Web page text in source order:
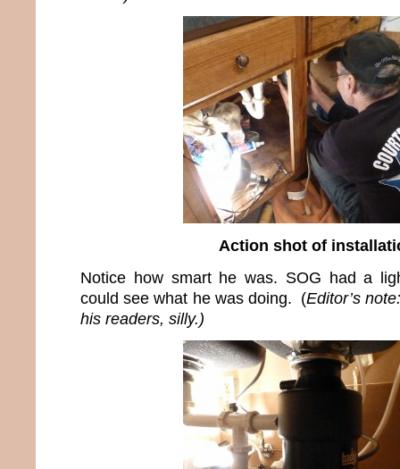
Action shot of
Notice how smart he was. SOG had a
could see what he was doing. (Editor’s
his readers, silly.)